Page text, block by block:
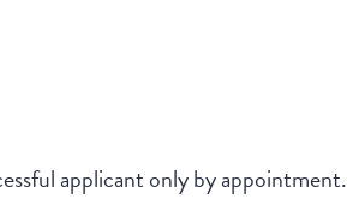
applicant only by appointment.